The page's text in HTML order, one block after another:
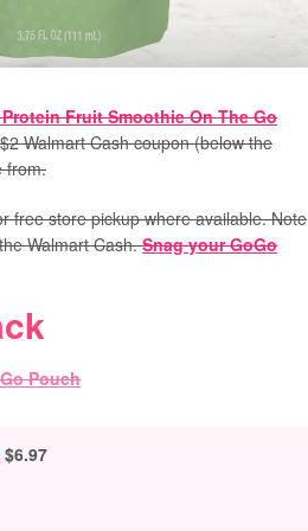
Protein Fruit Smoothie On The Go
Walmart Cash coupon (below the
from.
free store pickup where available.Note
Walmart Cash.Snag your GoGo
$6.97